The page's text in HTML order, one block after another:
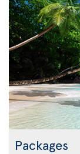
Packages